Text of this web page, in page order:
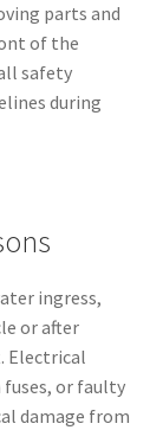
parts and
of the
safety
during
ingress,
or after
Electrical
fuses, or faulty
damage from